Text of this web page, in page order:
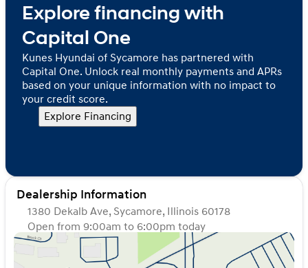
Explore financing with
Capital One
Kunes Hyundai of Sycamore has partnered with
Capital One. Unlock real monthly payments and APRs
based on your unique information with no impact to
your credit score.
Explore Financing
Dealership Information
1380 Dekalb Ave, Sycamore, Illinois 60178
Open from 9:00am to 6:00pm today
Sunday
Closed
9:00am - 8:00pm